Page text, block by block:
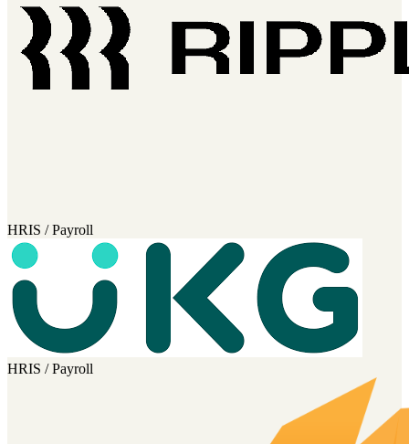
HRIS / Payroll
HRIS / Payroll